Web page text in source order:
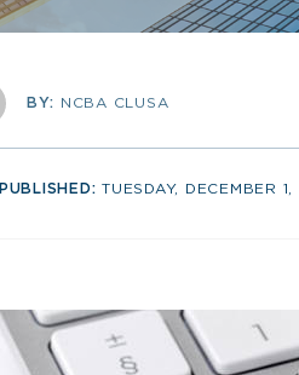
BY: NCBA CLUSA
PUBLISHED:TUESDAY, DECEMBER 1,